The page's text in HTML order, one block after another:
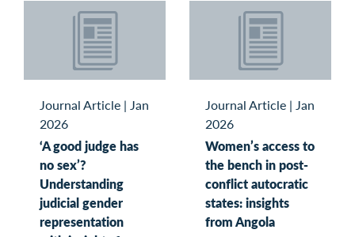
Journal Article | Jan
2026
‘A good judge has
no sex’?
Understanding
judicial gender
representation
Journal Article | Jan
2026
Women’s access to
the bench in post-
conflict autocratic
states: insights
from Angola